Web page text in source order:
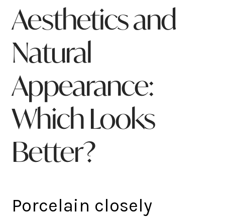
Aesthetics and
Natural
Appearance:
Which Looks
Better?
Porcelain closely